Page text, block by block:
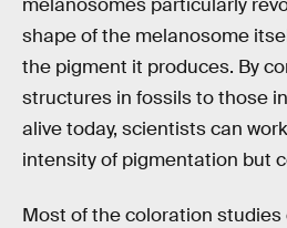
melanosomes particularly
shape of the melanosome
the pigment it produces. By
structures in fossils to those
alive today, scientists can
intensity of pigmentation but
Most of the coloration